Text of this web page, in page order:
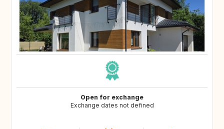
Open for exchange
Exchange dates not defined